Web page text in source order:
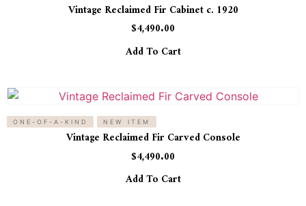
Vintage Reclaimed Fir Cabinet c. 1920
$4,490.00
Add To Cart
ONE-OF-A-KIND NEW ITEM
Vintage Reclaimed Fir Carved Console
$4,490.00
Add To Cart